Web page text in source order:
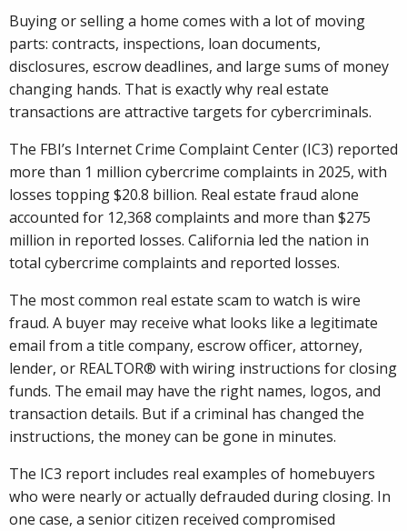
Buying or selling a home comes with a lot of moving
parts: contracts, inspections, loan documents,
disclosures, escrow deadlines, and large sums of money
changing hands. That is exactly why real estate
transactions are attractive targets for cybercriminals.
The FBI’s Internet Crime Complaint Center (IC3) reported
more than 1 million cybercrime complaints in 2025, with
losses topping $20.8 billion. Real estate fraud alone
accounted for 12,368 complaints and more than $275
million in reported losses. California led the nation in
total cybercrime complaints and reported losses.
The most common real estate scam to watch is wire
fraud. A buyer may receive what looks like a legitimate
email from a title company, escrow officer, attorney,
lender, or REALTOR® with wiring instructions for closing
funds. The email may have the right names, logos, and
transaction details. But if a criminal has changed the
instructions, the money can be gone in minutes.
The IC3 report includes real examples of homebuyers
who were nearly or actually defrauded during closing. In
one case, a senior citizen received compromised